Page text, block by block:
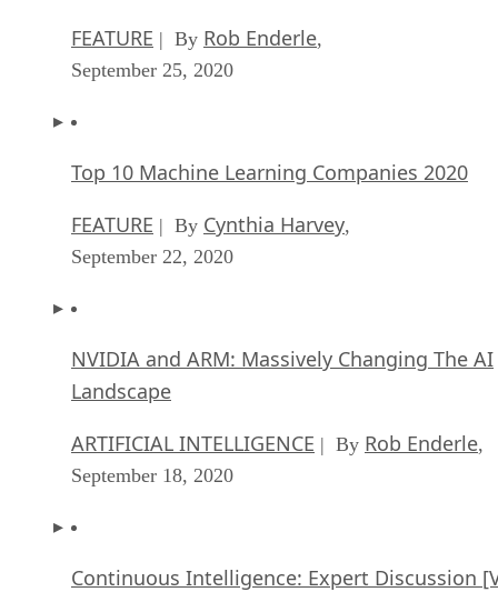
FEATURE | By Rob Enderle,
September 25, 2020
Top 10 Machine Learning Companies 2020
FEATURE | By Cynthia Harvey,
September 22, 2020
NVIDIA and ARM: Massively Changing The AI
Landscape
ARTIFICIAL INTELLIGENCE | By Rob Enderle,
September 18, 2020
Continuous Intelligence: Expert Discussion